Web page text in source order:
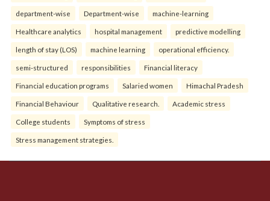
department-wise Department-wise machine-learning
Healthcare analytics hospital management predictive modelling
length of stay (LOS) machine learning operational efficiency.
semi-structured responsibilities Financial literacy
Financial education programs Salaried women Himachal Pradesh
Financial Behaviour Qualitative research. Academic stress
College students Symptoms of stress
Stress management strategies.